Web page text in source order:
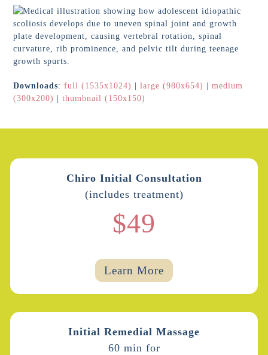
Downloads:full (1535x1024) |large (980x654) |medium
(300x200)
|thumbnail (150x150)
Chiro Initial Consultation
(includes treatment)
$49
Learn More
Initial Remedial Massage
60 min for